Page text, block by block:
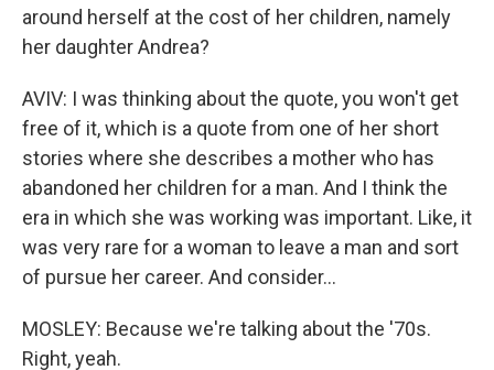
around herself at the cost of her children, namely
her daughter Andrea?
AVIV: I was thinking about the quote, you won't get
free of it, which is a quote from one of her short
stories where she describes a mother who has
abandoned her children for a man. And I think the
era in which she was working was important. Like, it
was very rare for a woman to leave a man and sort
of pursue her career. And consider...
MOSLEY: Because we're talking about the '70s.
Right, yeah.